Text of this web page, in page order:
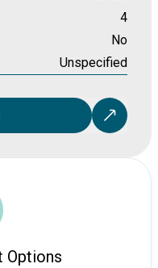
Options
4
No
Unspecified